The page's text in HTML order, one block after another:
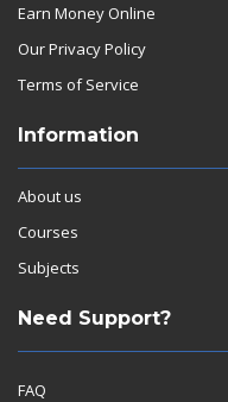
Earn Money Online
Our Privacy Policy
Terms of Service
Information
About us
Courses
Subjects
Need Support?
FAQ